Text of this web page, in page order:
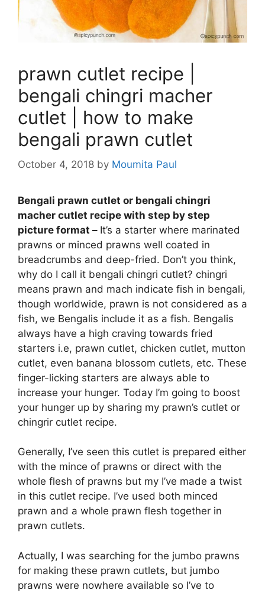
prawn cutlet recipe |
bengali chingri macher
cutlet | how to make
bengali prawn cutlet
October 4, 2018 by Moumita Paul
Bengali prawn cutlet or bengali chingri
macher cutlet recipe with step by step
picture format – It’s a starter where marinated
prawns or minced prawns well coated in
breadcrumbs and deep-fried. Don’t you think,
why do I call it bengali chingri cutlet? chingri
means prawn and mach indicate fish in bengali,
though worldwide, prawn is not considered as a
fish, we Bengalis include it as a fish. Bengalis
always have a high craving towards fried
starters i.e, prawn cutlet, chicken cutlet, mutton
cutlet, even banana blossom cutlets, etc. These
finger-licking starters are always able to
increase your hunger. Today I’m going to boost
your hunger up by sharing my prawn’s cutlet or
chingrir cutlet recipe.
Generally, I’ve seen this cutlet is prepared either
with the mince of prawns or direct with the
whole flesh of prawns but my I’ve made a twist
in this cutlet recipe. I’ve used both minced
prawn and a whole prawn flesh together in
prawn cutlets.
Actually, I was searching for the jumbo prawns
for making these prawn cutlets, but jumbo
prawns were nowhere available so I’ve to